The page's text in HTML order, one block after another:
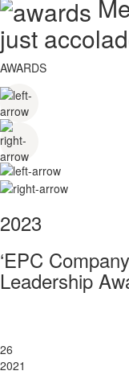
just
AWARDS
2023
‘EPC
Leadership
26
2021